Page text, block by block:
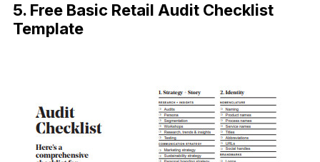
5. Free Basic Retail Audit Checklist
Template